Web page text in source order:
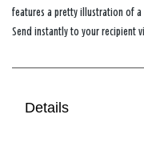
features a pretty illustration of a
Send instantly to your recipient
Details